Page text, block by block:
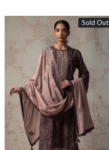
Sold Out
Loading...